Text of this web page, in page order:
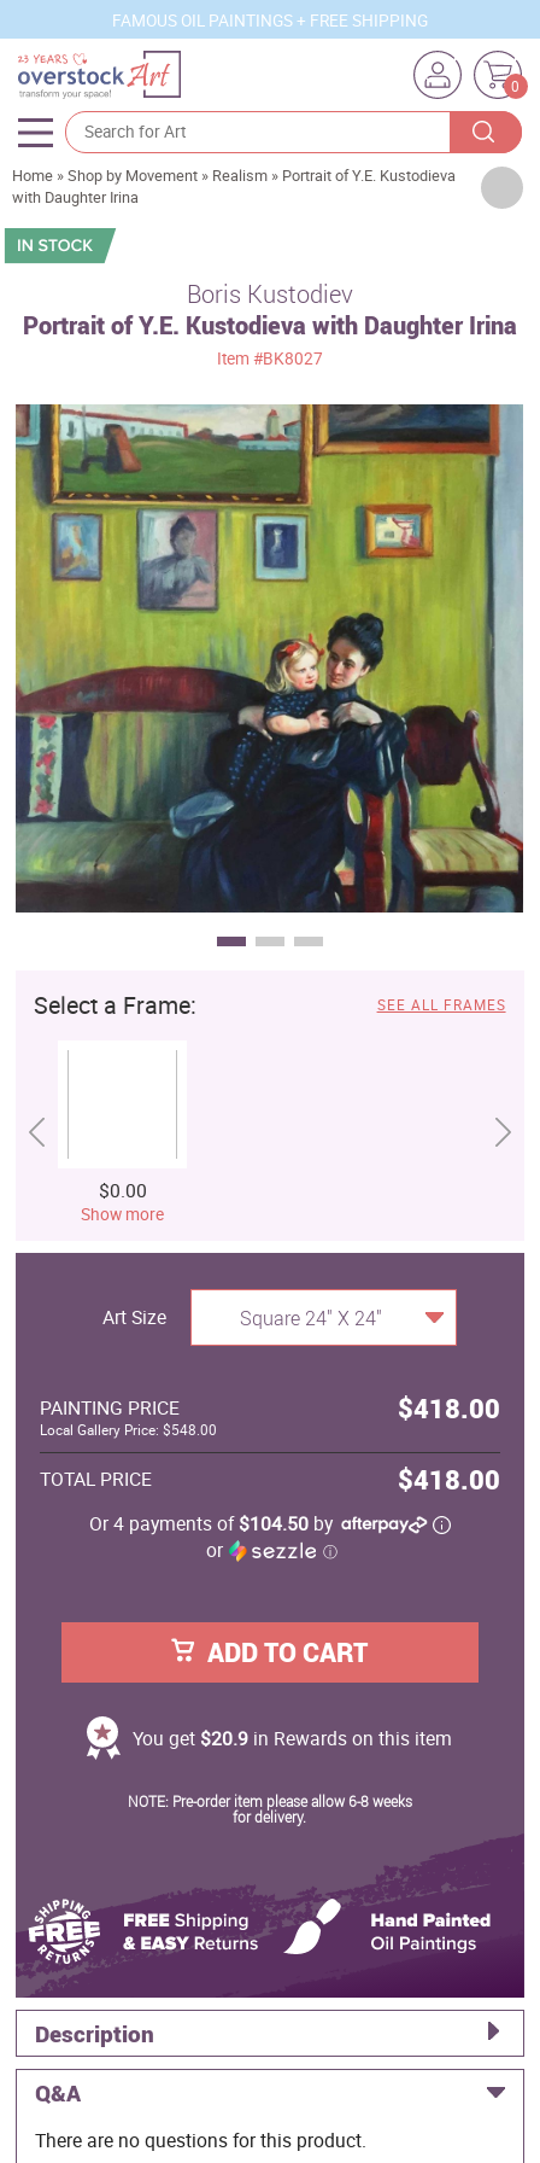
FAMOUS OIL PAINTINGS + FREE SHIPPING
0
Artists
Sizes
Subjects
Movements
Best Sellers
Custom Art
Clearance
Business Art
Gift Cards
Home »Shop by Movement » Realism » Portrait of Y.E. Kustodieva
with Daughter Irina
Boris Kustodiev
Portrait of Y.E. Kustodieva with Daughter Irina
Item #BK8027
Select a Frame: SEE ALL FRAMES
$0.00
Show more
Art Size Square 24" X 24"
PAINTING PRICE $418.00
Local Gallery Price: $548.00
TOTAL PRICE $418.00
Or 4 payments of$104.50by
or
ⓘ
ADD TO CART
You get $20.9 in Rewards on this item
NOTE: Pre-order item please allow 6-8 weeks
for delivery.
Description
Q&A
There are no questions for this product.